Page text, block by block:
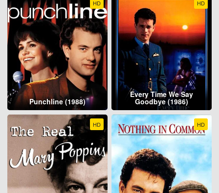
HD
Punchline (1988)
HD
Every Time We Say
Goodbye (1986)
HD HD